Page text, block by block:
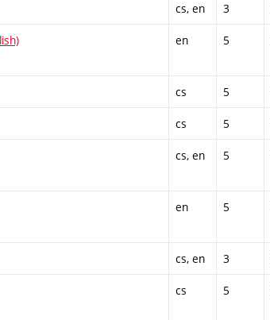
cs, en 3
en 5
cs 5
cs 5
cs, en 5
en 5
cs, en 3
cs 5